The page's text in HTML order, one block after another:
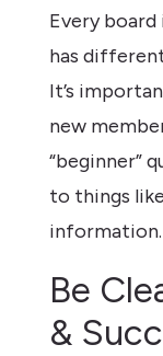
Every
has
It’s
new
“beginner”
to things
information.
Be
&